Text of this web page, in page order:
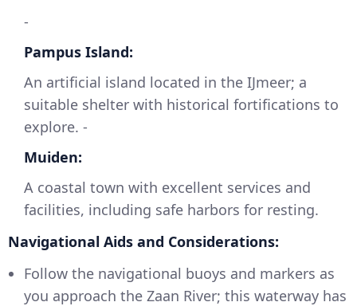
-
Pampus Island:
An artificial island located in the IJmeer; a
suitable shelter with historical fortifications to
explore. -
Muiden:
A coastal town with excellent services and
facilities, including safe harbors for resting.
Navigational Aids and Considerations:
Follow the navigational buoys and markers as
you approach the Zaan River; this waterway has